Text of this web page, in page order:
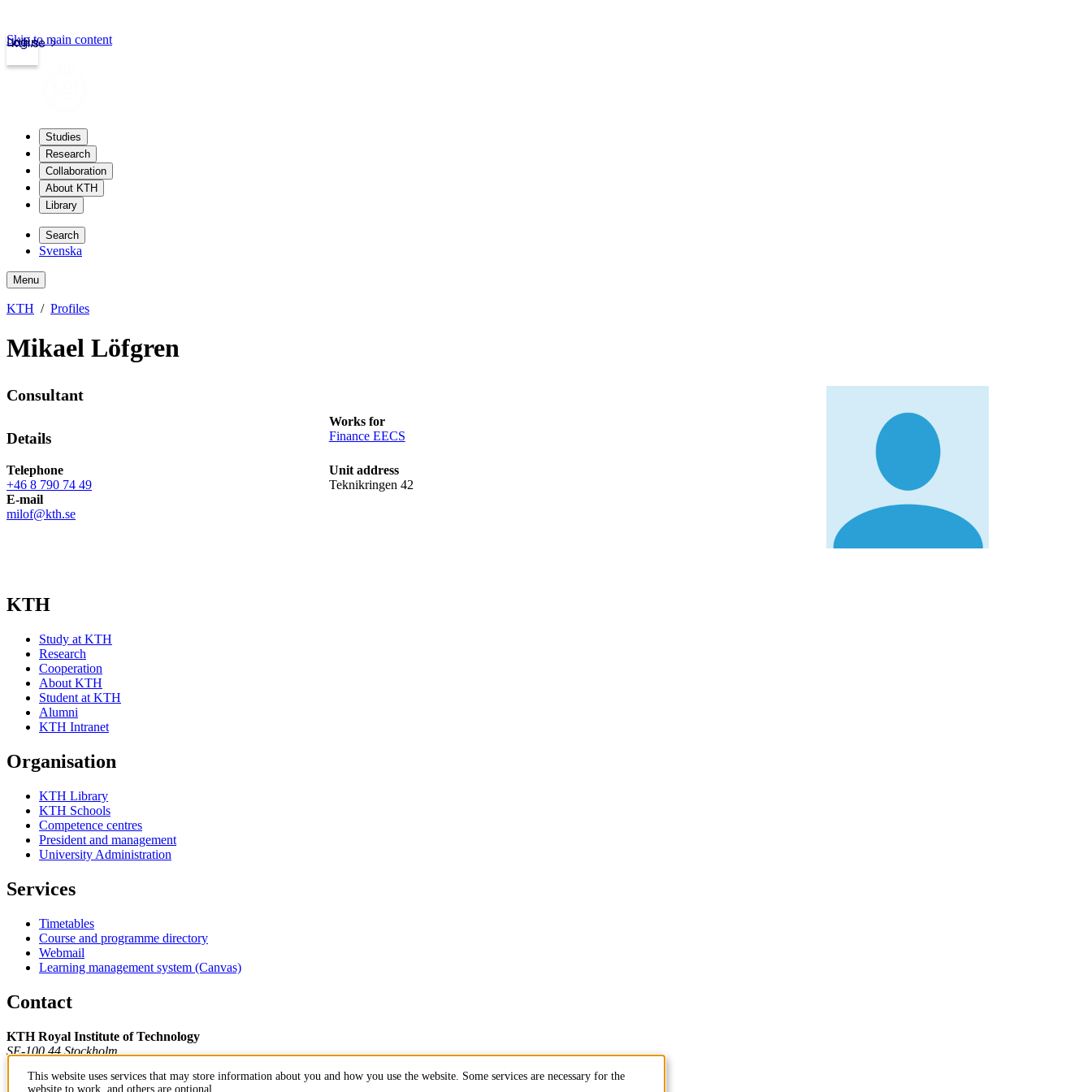
kth.se
Login
Skip to main content
Studies
Research
Collaboration
About KTH
Library
Search
Svenska
Menu
KTH Profiles
Mikael Löfgren
Consultant
Details
Works for
Finance EECS
Telephone
+46 8 790 74 49
Unit address
Teknikringen 42
E-mail
milof@kth.se
KTH
Study at KTH
Research
Cooperation
About KTH
Student at KTH
Alumni
KTH Intranet
Organisation
KTH Library
KTH Schools
Competence centres
President and management
University Administration
Services
Timetables
Course and programme directory
Webmail
Learning management system (Canvas)
Contact
KTH Royal Institute of Technology
SE-100 44 Stockholm
+46 8 790 60 00
This website uses services that may store information about you and how you use the website. Some services are necessary for the
website to work, and others are optional.